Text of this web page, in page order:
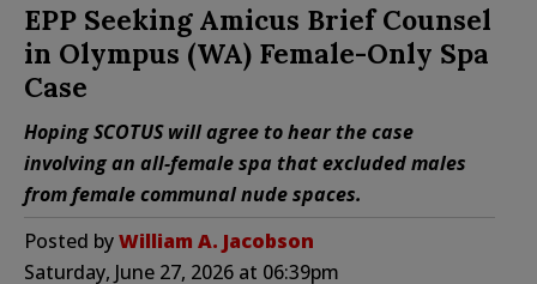
EPP Seeking Amicus Brief Counsel
in Olympus (WA) Female-Only Spa
Case
Hoping SCOTUS will agree to hear the case
involving an all-female spa that excluded males
from female communal nude spaces.
Posted byWilliam A. Jacobson
Saturday, June 27, 2026 at 06:39pm